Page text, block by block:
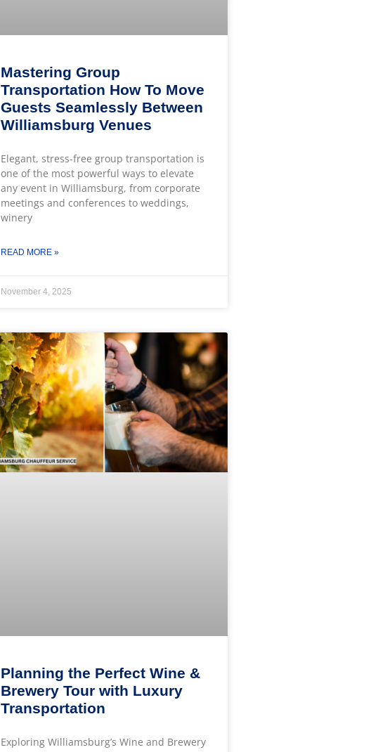
Mastering Group
Transportation How To Move
Guests Seamlessly Between
Williamsburg Venues
Elegant, stress-free group transportation is
one of the most powerful ways to elevate
any event in Williamsburg, from corporate
meetings and conferences to weddings,
winery
READ MORE »
November 4, 2025
Planning the Perfect Wine &
Brewery Tour with Luxury
Transportation
Exploring Williamsburg’s Wine and Brewery